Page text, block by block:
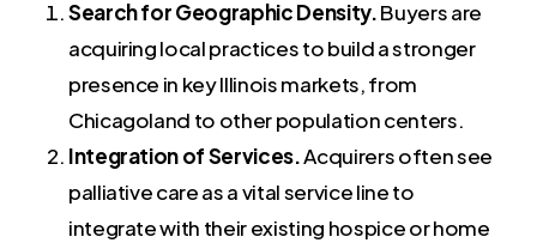
Search for Geographic Density.Buyers are
acquiring local practices to build a stronger
presence in key Illinois markets, from
Chicagoland to other population centers.
Integration of Services.Acquirers often see
palliative care as a vital service line to
integrate with their existing hospice or home